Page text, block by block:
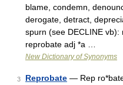
blame, condemn,
derogate, detract,
spurn (see DECLINE
reprobate adj *a …
New Dictionary of Synonyms
3 Reprobate — Rep